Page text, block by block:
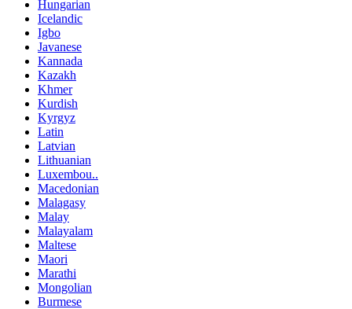
Hungarian
Icelandic
Igbo
Javanese
Kannada
Kazakh
Khmer
Kurdish
Kyrgyz
Latin
Latvian
Lithuanian
Luxembou..
Macedonian
Malagasy
Malay
Malayalam
Maltese
Maori
Marathi
Mongolian
Burmese